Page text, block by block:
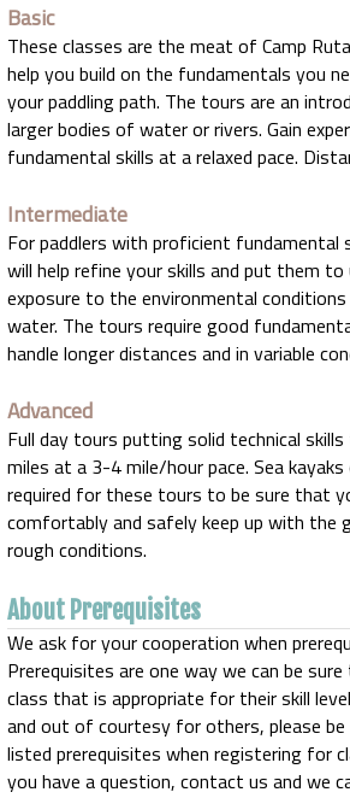
Basic
These classes are the meat of Camp
help you build on the fundamentals you
your paddling path. The tours are an
larger bodies of water or rivers. Gain
fundamental skills at a relaxed pace.
Intermediate
For paddlers with proficient fundamental
will help refine your skills and put them
exposure to the environmental
water. The tours require good
handle longer distances and in variable
Advanced
Full day tours putting solid technical
miles at a 3-4 mile/hour pace. Sea
required for these tours to be sure that
comfortably and safely keep up with the
rough conditions.
About Prerequisites
We ask for your cooperation when
Prerequisites are one way we can be
class that is appropriate for their skill
and out of courtesy for others, please
listed prerequisites when registering for
you have a question, contact us and we